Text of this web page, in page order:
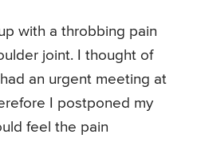
with a throbbing pain
joint. I thought of
an urgent meeting at
I postponed my
feel the pain